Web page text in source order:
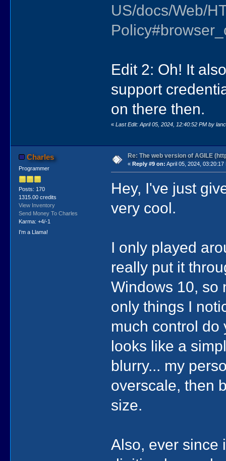
US/docs/Web/
Edit 2: Oh! It
support
on there then.
«Last Edit: April 05, 2024, 12:40:52 PM by
Charles
Programmer
Posts: 170
1315.00 credits
View Inventory
Send Money To Charles
Karma: +4/-1
I'm a Llama!
Re: The web version of AGILE
« Reply #9 on: April 05, 2024, 03:20:17
Hey, I've just
very cool.
I only played
really put it
Windows 10, so
only things I
much control
looks like a
blurry... my
overscale, then
size.
Also, ever since